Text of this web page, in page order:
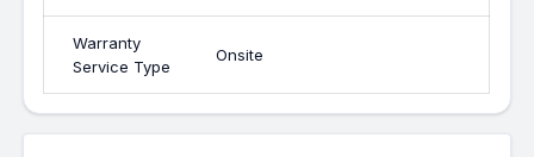
Warranty
Service Type
Onsite